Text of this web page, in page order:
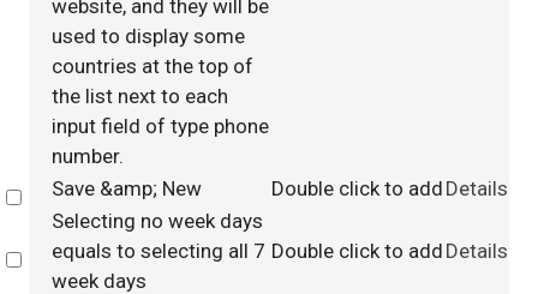
website, and they will be
used to display some
countries at the top of
the list next to each
input field of type phone
number.
Select
Save &amp; New Double click to add Details
Select
Selecting no week days
equals to selecting all 7
week days
Double click to add Details